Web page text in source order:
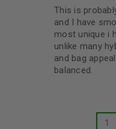
This is
and I have
most unique i
unlike many
and bag
balanced.
1